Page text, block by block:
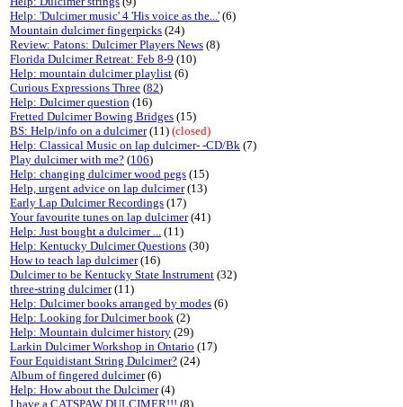
Help: 'Dulcimer music' 4 'His voice as the...' (6)
Mountain dulcimer fingerpicks (24)
Review: Patons: Dulcimer Players News (8)
Florida Dulcimer Retreat: Feb 8-9 (10)
Help: mountain dulcimer playlist (6)
Curious Expressions Three (82)
Help: Dulcimer question (16)
Fretted Dulcimer Bowing Bridges (15)
BS: Help/info on a dulcimer(11) (closed)
Help: Classical Music on lap dulcimer- -CD/Bk (7)
Play dulcimer with me? (106)
Help: changing dulcimer wood pegs (15)
Help, urgent advice on lap dulcimer(13)
Early Lap Dulcimer Recordings (17)
Your favourite tunes on lap dulcimer(41)
Help: Just bought a dulcimer ... (11)
Help: Kentucky Dulcimer Questions (30)
How to teach lap dulcimer(16)
Dulcimer to be Kentucky State Instrument (32)
three-string dulcimer(11)
Help: Dulcimer books arranged by modes (6)
Help: Looking for Dulcimer book (2)
Help: Mountain dulcimer history (29)
Larkin Dulcimer Workshop in Ontario (17)
Four Equidistant String Dulcimer? (24)
Album of fingered dulcimer(6)
Help: How about the Dulcimer(4)
I have a CATSPAW DULCIMER!!! (8)